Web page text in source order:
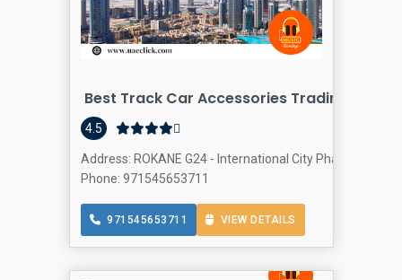
Best Track Car Accessories Trading LLC
4.5
Address: ROKANE G24 - International City Phase2 -
Phone: 971545653711
971545653711 VIEW DETAILS